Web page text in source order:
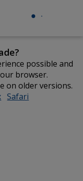
possible and
browser.
on older versions.
opens
Safari